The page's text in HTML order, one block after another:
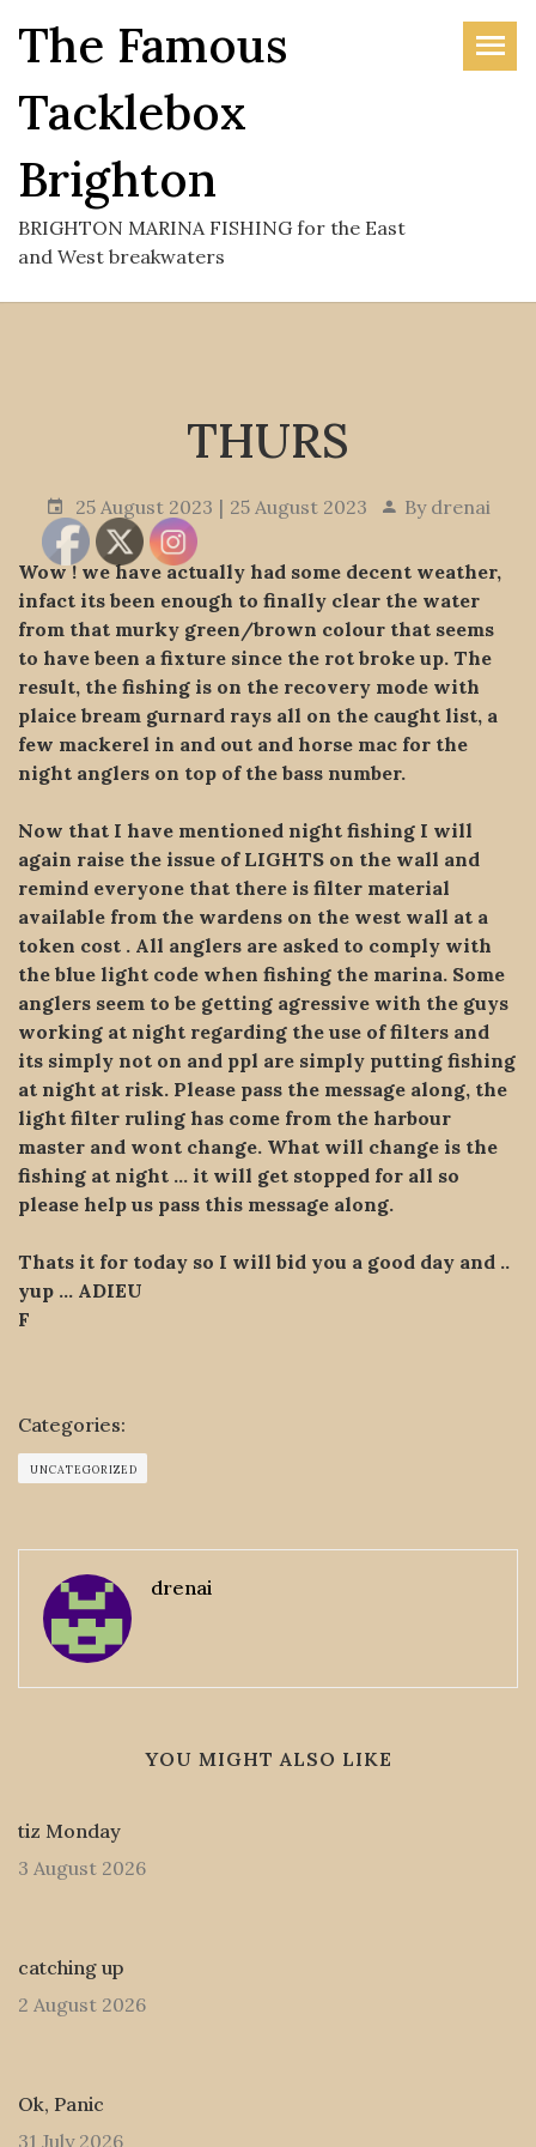
content
The Famous
Tacklebox
Brighton
BRIGHTON MARINA FISHING for the East
and West breakwaters
THURS
25 August 2023 25 August 2023 By drenai
Wow ! we have actually had some decent weather,
infact its been enough to finally clear the water
from that murky green/brown colour that seems
to have been a fixture since the rot broke up. The
result, the fishing is on the recovery mode with
plaice bream gurnard rays all on the caught list, a
few mackerel in and out and horse mac for the
night anglers on top of the bass number.
Now that I have mentioned night fishing I will
again raise the issue of LIGHTS on the wall and
remind everyone that there is filter material
available from the wardens on the west wall at a
token cost . All anglers are asked to comply with
the blue light code when fishing the marina. Some
anglers seem to be getting agressive with the guys
working at night regarding the use of filters and
its simply not on and ppl are simply putting fishing
at night at risk. Please pass the message along, the
light filter ruling has come from the harbour
master and wont change. What will change is the
fishing at night … it will get stopped for all so
please help us pass this message along.
Thats it for today so I will bid you a good day and ..
yup … ADIEU
F
Categories:
UNCATEGORIZED
drenai
YOU MIGHT ALSO LIKE
tiz Monday
3 August 2026
catching up
2 August 2026
Ok, Panic
31 July 2026